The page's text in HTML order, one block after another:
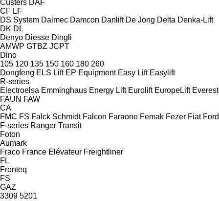
Custers DAF
CF LF
DS System Dalmec Damcon Danlift De Jong Delta Denka-Lift
DK DL
Denyo Diesse Dingli
AMWP GTBZ JCPT
Dino
105 120 135 150 160 180 260
Dongfeng ELS Lift EP Equipment Easy Lift Easylift
R-series
Electroelsa Emminghaus Energy Lift Eurolift EuropeLift Everest
FAUN FAW
CA
FMC FS Falck Schmidt Falcon Faraone Femak Fezer Fiat Ford
F-series Ranger Transit
Foton
Aumark
Fraco France Elévateur Freightliner
FL
Fronteq
FS
GAZ
3309 5201